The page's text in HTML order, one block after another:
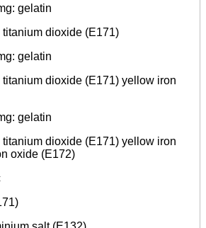
gelatin
dioxide (E171)
gelatin
dioxide (E171) yellow iron
gelatin
dioxide (E171) yellow iron
oxide (E172)